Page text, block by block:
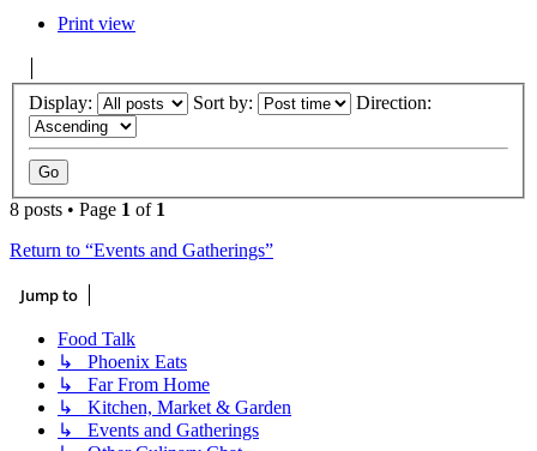
Print view
Display: Sort by: Direction:
8 posts • Page 1 of 1
Return to “Events and Gatherings”
Jump to
Food Talk
↳ Phoenix Eats
↳ Far From Home
↳ Kitchen, Market & Garden
↳ Events and Gatherings